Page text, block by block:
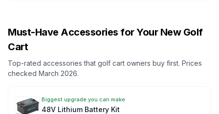
Must-Have Accessories for Your New Golf
Cart
Top-rated accessories that golf cart owners buy first. Prices
checked March 2026.
Biggest upgrade you can make
48V Lithium Battery Kit